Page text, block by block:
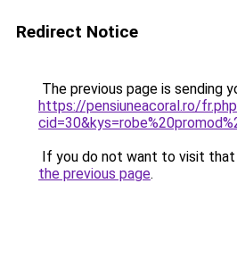
Redirect Notice
The previous page is sending
https://pensiuneacoral.ro/
If you do not want to visit that
the previous page.